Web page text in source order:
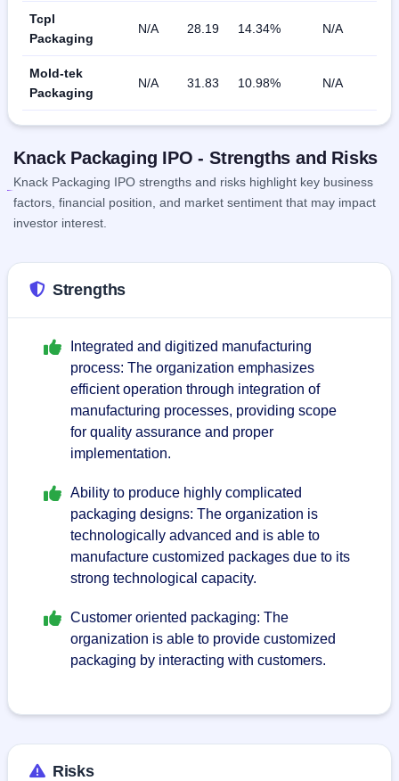
Tcpl
Packaging
N/A 28.19 14.34% N/A
Mold-tek
Packaging
N/A 31.83 10.98% N/A
Knack Packaging IPO - Strengths and Risks
Knack Packaging IPO strengths and risks highlight key business
factors, financial position, and market sentiment that may impact
investor interest.
Strengths
Integrated and digitized manufacturing
process: The organization emphasizes
efficient operation through integration of
manufacturing processes, providing scope
for quality assurance and proper
implementation.
Ability to produce highly complicated
packaging designs: The organization is
technologically advanced and is able to
manufacture customized packages due to its
strong technological capacity.
Customer oriented packaging: The
organization is able to provide customized
packaging by interacting with customers.
Risks